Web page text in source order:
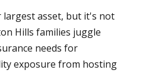
largest asset, but it's not
Hills families juggle
needs for
exposure from hosting